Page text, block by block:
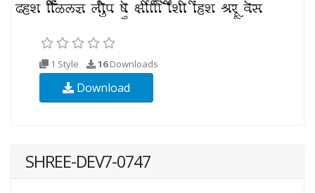
1 Style 16Downloads
Download
SHREE-DEV7-0747